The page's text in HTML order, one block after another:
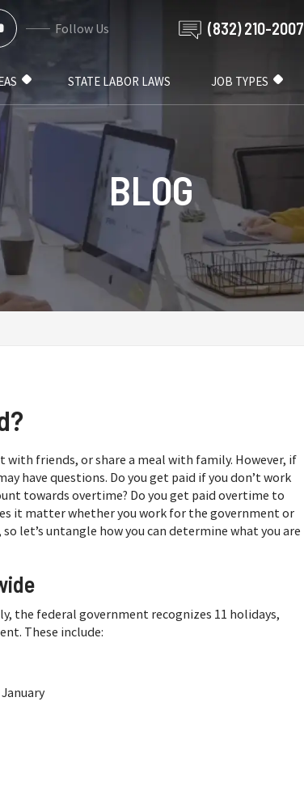
Follow Us (832) 210-2007
STATE LABOR LAWS JOB TYPES
BLOG
with friends, or share a meal with family. However, if
have questions. Do you get paid if you don’t work
towards overtime? Do you get paid overtime to
it matter whether you work for the government or
let’s untangle how you can determine what you are
the federal government recognizes 11 holidays,
These include: